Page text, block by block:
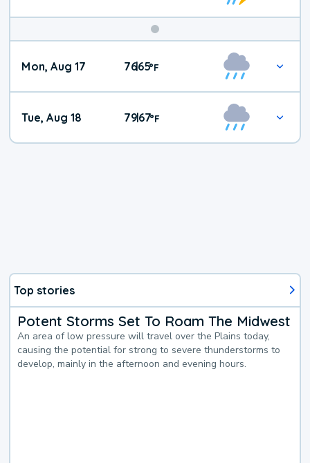
Mon, Aug 17 76|65°F
Tue, Aug 18 79|67°F
Top stories
Potent Storms Set To Roam The Midwest
An area of low pressure will travel over the Plains today,
causing the potential for strong to severe thunderstorms to
develop, mainly in the afternoon and evening hours.